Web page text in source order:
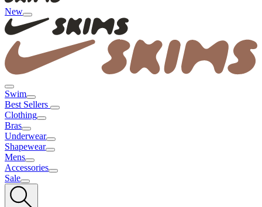
New
Swim
Best Sellers
Clothing
Bras
Underwear
Shapewear
Mens
Accessories
Sale